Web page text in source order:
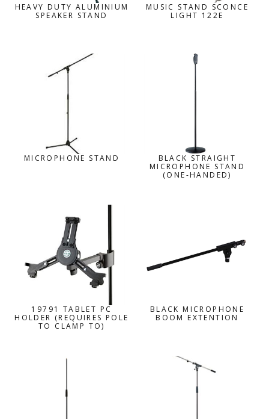
HEAVY DUTY ALUMINIUM
SPEAKER STAND
MUSIC STAND SCONCE
LIGHT 122E
MICROPHONE STAND
BLACK STRAIGHT
MICROPHONE STAND
(ONE-HANDED)
19791 TABLET PC
HOLDER (REQUIRES POLE
TO CLAMP TO)
BLACK MICROPHONE
BOOM EXTENTION